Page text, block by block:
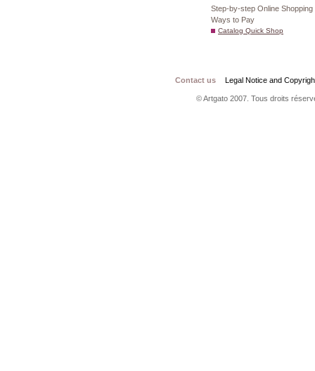
Step-by-step Online Shopping
Ways to Pay
Catalog Quick Shop
Contact us Legal Notice and
© Artgato 2007. Tous droits